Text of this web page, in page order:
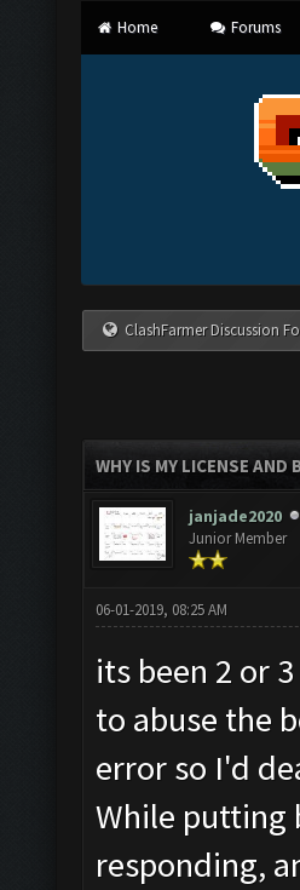
Home Forums
ClashFarmer Discussion
WHY IS MY LICENSE AND
janjade2020
Junior Member
06-01-2019, 08:25 AM
its been 2 or
to abuse the
error so I'd
While putting
responding,